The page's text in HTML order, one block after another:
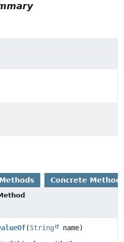
Concrete
(String
name)